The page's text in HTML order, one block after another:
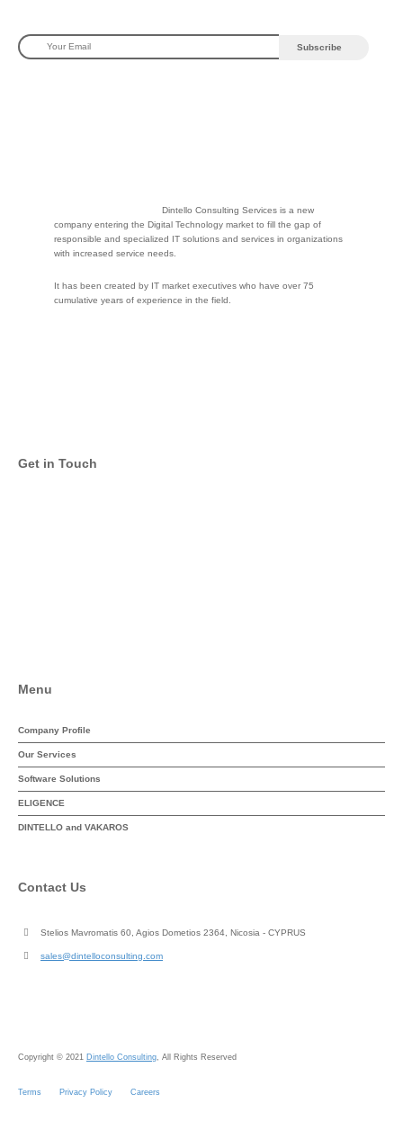
Dintello Consulting Services is a new
company entering the Digital Technology market to fill the gap of
responsible and specialized IT solutions and services in organizations
with increased service needs.
It has been created by IT market executives who have over 75
cumulative years of experience in the field.
Get in Touch
Menu
Company Profile
Our Services
Software Solutions
ELIGENCE
DINTELLO and VAKAROS
Contact Us
Stelios Mavromatis 60, Agios Dometios 2364, Nicosia - CYPRUS
sales@dintelloconsulting.com
Copyright © 2021 Dintello Consulting , All Rights Reserved
Terms Privacy Policy Careers